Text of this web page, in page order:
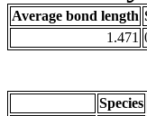
Average bond length
1.471
Species